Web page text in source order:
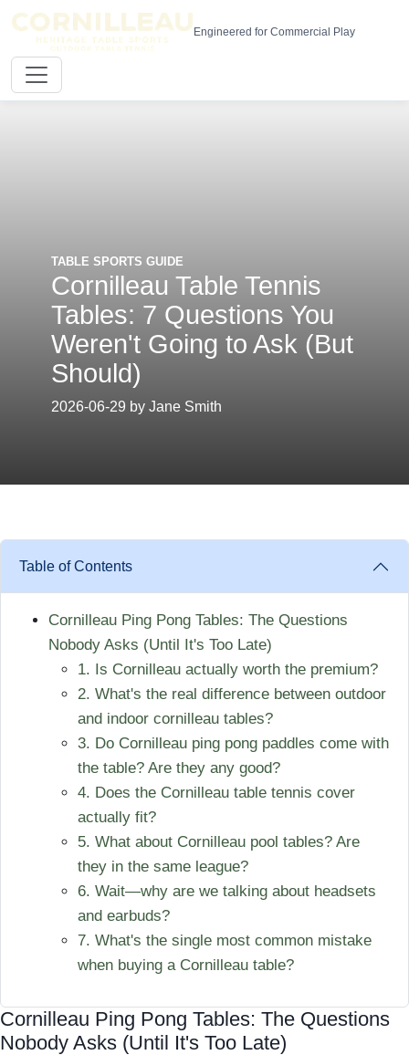
Engineered for Commercial Play
TABLE SPORTS GUIDE
Cornilleau Table Tennis
Tables: 7 Questions You
Weren't Going to Ask (But
Should)
2026-06-29 by Jane Smith
Table of Contents
Cornilleau Ping Pong Tables: The Questions
Nobody Asks (Until It's Too Late)
1. Is Cornilleau actually worth the premium?
2. What's the real difference between outdoor
and indoor cornilleau tables?
3. Do Cornilleau ping pong paddles come with
the table? Are they any good?
4. Does the Cornilleau table tennis cover
actually fit?
5. What about Cornilleau pool tables? Are
they in the same league?
6. Wait—why are we talking about headsets
and earbuds?
7. What's the single most common mistake
when buying a Cornilleau table?
Cornilleau Ping Pong Tables: The Questions
Nobody Asks (Until It's Too Late)